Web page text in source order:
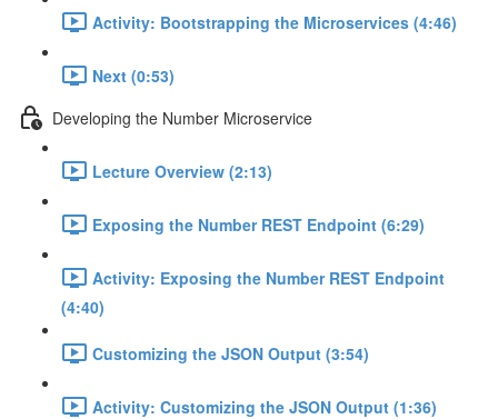
Activity: Bootstrapping the Microservices (4:46)
Next (0:53)
Developing the Number Microservice
Lecture Overview (2:13)
Exposing the Number REST Endpoint (6:29)
Activity: Exposing the Number REST Endpoint
(4:40)
Customizing the JSON Output (3:54)
Activity: Customizing the JSON Output (1:36)